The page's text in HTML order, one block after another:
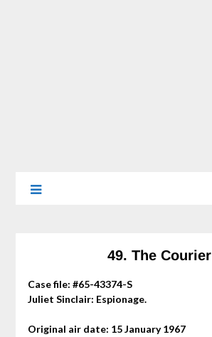
49. The Courier
Case file: #65-43374-S
Juliet Sinclair: Espionage.
Original air date: 15 January 1967